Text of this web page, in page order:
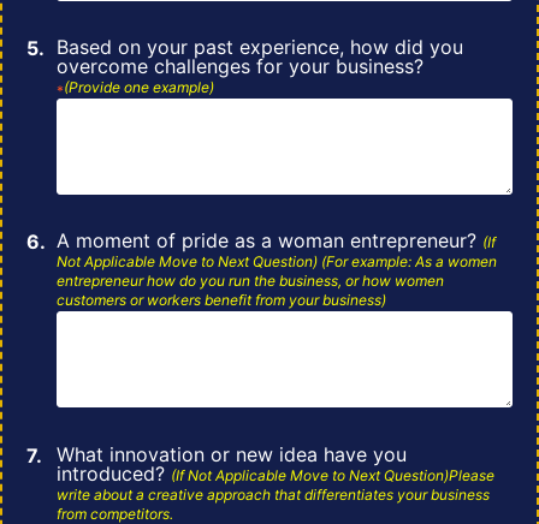
Based on your past experience, how did you
overcome challenges for your business?
*(Provide one example)
A moment of pride as a woman entrepreneur? (If
Not Applicable Move to NextQuestion) (For example: As a women
entrepreneur how do you run the business, or how women
customers orworkers benefit from your business)
What innovation or new idea have you
introduced? (If Not Applicable Move to NextQuestion)Please
write about a creative approach that differentiates your business
from competitors.